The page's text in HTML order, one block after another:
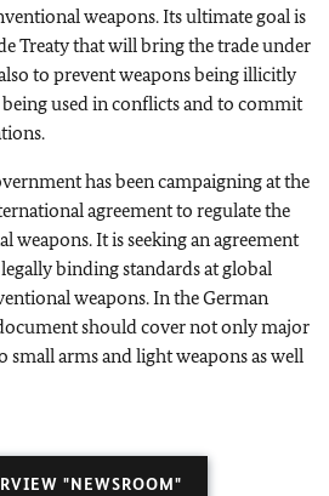
weapons. Its ultimate goal is
Treaty that will bring the trade under
to prevent weapons being illicitly
used in conflicts and to commit
has been campaigning at the
agreement to regulate the
weapons. It is seeking an agreement
binding standards at global
weapons. In the German
should cover not only major
small arms and light weapons as well
"NEWSROOM"